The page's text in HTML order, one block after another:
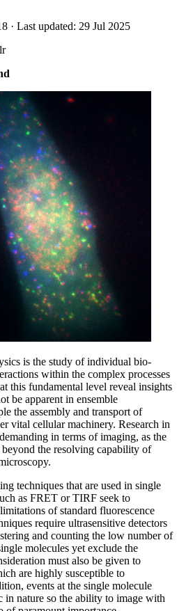
· Last updated: 29 Jul 2025
is the study of individual bio-
within the complex processes
this fundamental level reveal insights
be apparent in ensemble
the assembly and transport of
vital cellular machinery. Research in
in terms of imaging, as the
beyond the resolving capability of
techniques that are used in single
as FRET or TIRF seek to
of standard fluorescence
require ultrasensitive detectors
and counting the low number of
molecules yet exclude the
must also be given to
are highly susceptible to
events at the single molecule
in nature so the ability to image with